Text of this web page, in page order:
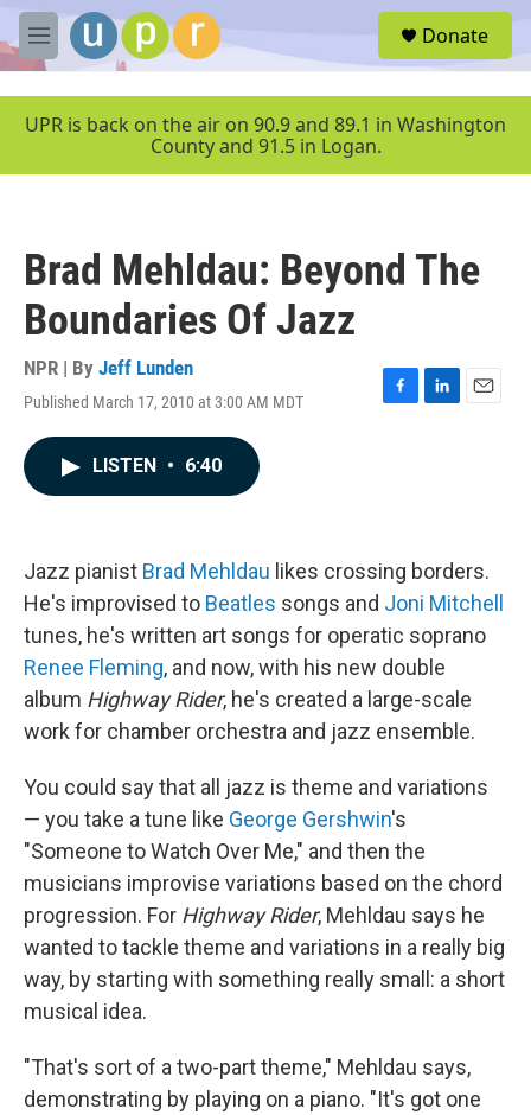
Skip to main content
M
e
u
Donate
UPR is back on the air on 90.9 and 89.1 in Washington
County and 91.5 in Logan.
Brad Mehldau: Beyond The
Boundaries Of Jazz
NPR | By Jeff Lunden
Published March 17, 2010 at 3:00 AM MDT
F
k
L
n
E
LISTEN • 6:40
Jazz pianist Brad Mehldau likes crossing borders.
He's improvised to Beatles songs and Joni Mitchell
tunes, he's written art songs for operatic soprano
Renee Fleming, and now, with his new double
album Highway Rider, he's created a large-scale
work for chamber orchestra and jazz ensemble.
You could say that all jazz is theme and variations
— you take a tune like George Gershwin's
"Someone to Watch Over Me," and then the
musicians improvise variations based on the chord
progression. For Highway Rider, Mehldau says he
wanted to tackle theme and variations in a really big
way, by starting with something really small: a short
musical idea.
"That's sort of a two-part theme," Mehldau says,
demonstrating by playing on a piano. "It's got one